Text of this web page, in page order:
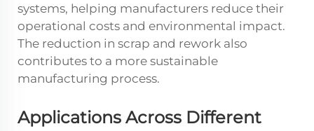
systems, helping manufacturers reduce their
operational costs and environmental impact.
The reduction in scrap and rework also
contributes to a more sustainable
manufacturing process.
Applications Across Different